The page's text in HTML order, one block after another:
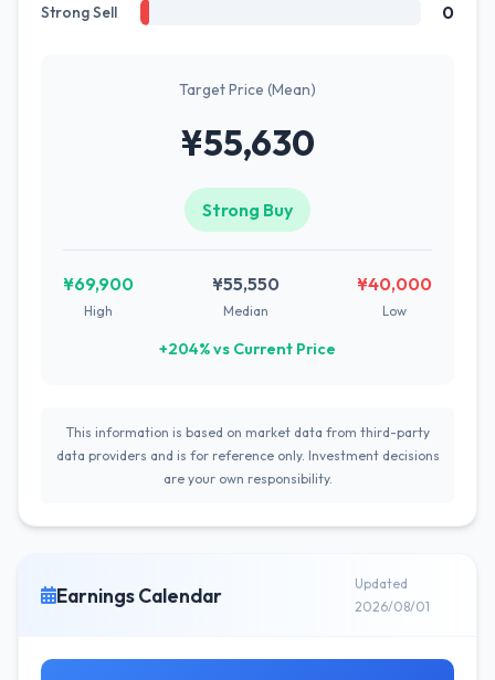
Strong Sell 0
Target Price (Mean)
¥55,630
Strong Buy
¥69,900
High
¥55,550
Median
¥40,000
Low
+204% vs Current Price
This information is based on market data from third-party
data providers and is for reference only. Investment decisions
are your own responsibility.
Earnings Calendar
Updated
2026/08/01